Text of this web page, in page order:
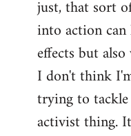
just, that sort
into action
effects but
I don't think
trying to
activist thing.